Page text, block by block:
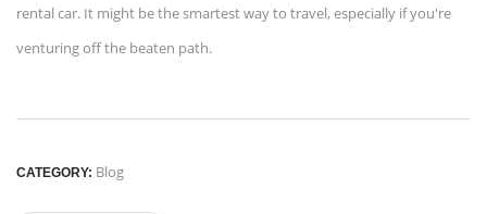
rental car. It might be the smartest way to travel, especially if you're
venturing off the beaten path.
CATEGORY: Blog